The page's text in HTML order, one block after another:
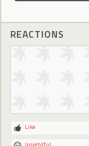
REACTIONS
Like